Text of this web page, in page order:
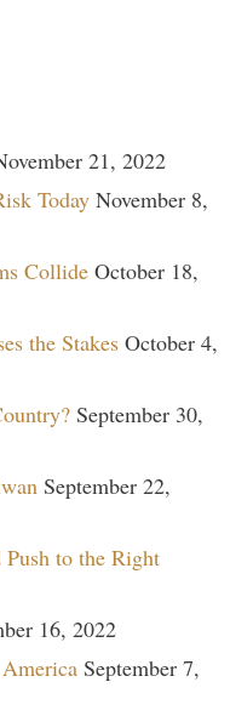
21, 2022
Today November 8,
Collide October 18,
the Stakes October 4,
September 30,
September 22,
to the Right
16, 2022
September 7,